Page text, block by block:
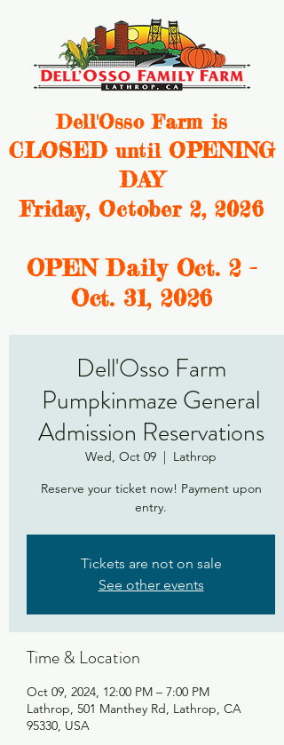
Dell'Osso Farm is
CLOSEDuntil OPENING
DAY
Friday, October 2, 2026
OPEN Daily Oct. 2 -
Oct. 31, 2026
Dell'Osso Farm
Pumpkinmaze General
Admission Reservations
Wed, Oct 09
  |
Lathrop
Reserve your ticket now! Payment upon
entry.
Tickets are not on sale
See other events
Time & Location
Oct 09, 2024, 12:00 PM – 7:00 PM
Lathrop, 501 Manthey Rd, Lathrop, CA
95330, USA